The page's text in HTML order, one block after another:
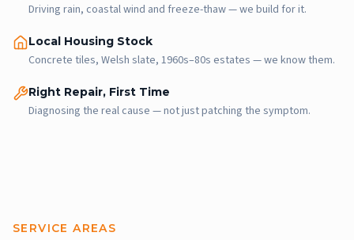
Driving rain, coastal wind and freeze-thaw — we build for it.
Local Housing Stock
Concrete tiles, Welsh slate, 1960s–80s estates — we know them.
Right Repair, First Time
Diagnosing the real cause — not just patching the symptom.
SERVICE AREAS